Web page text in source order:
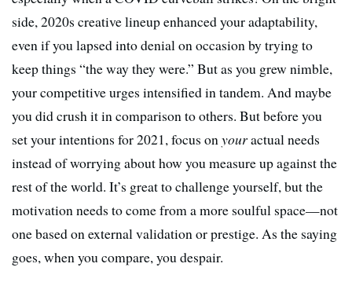
side, 2020s creative lineup enhanced your adaptability,
even if you lapsed into denial on occasion by trying to
keep things “the way they were.” But as you grew nimble,
your competitive urges intensified in tandem. And maybe
you did crush it in comparison to others. But before you
set your intentions for 2021, focus onyouractual needs
instead of worrying about how you measure up against the
rest of the world. It’s great to challenge yourself, but the
motivation needs to come from a more soulful space—not
one based on external validation or prestige. As the saying
goes, when you compare, you despair.